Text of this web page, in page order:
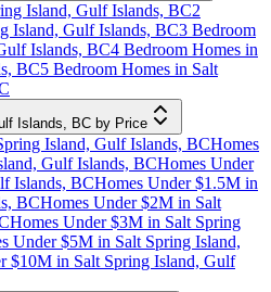
Island, Gulf Islands, BC2
Island, Gulf Islands, BC3 Bedroom
Islands, BC4 Bedroom Homes in
BC5 Bedroom Homes in Salt
Islands, BC by Price
Island, Gulf Islands, BCHomes
Gulf Islands, BCHomes Under
Islands, BCHomes Under $1.5M in
BCHomes Under $2M in Salt
Homes Under $3M in Salt Spring
Under $5M in Salt Spring Island,
$10M in Salt Spring Island, Gulf